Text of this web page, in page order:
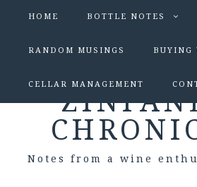
HOME BOTTLE NOTES
RANDOM MUSINGS BUYING
CELLAR MANAGEMENT
Notes from a wine